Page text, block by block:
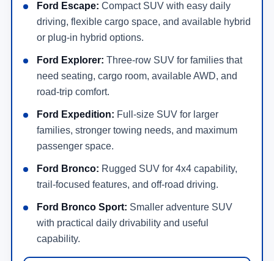
Ford Escape: Compact SUV with easy daily
driving, flexible cargo space, and available hybrid
or plug-in hybrid options.
Ford Explorer: Three-row SUV for families that
need seating, cargo room, available AWD, and
road-trip comfort.
Ford Expedition: Full-size SUV for larger
families, stronger towing needs, and maximum
passenger space.
Ford Bronco: Rugged SUV for 4x4 capability,
trail-focused features, and off-road driving.
Ford Bronco Sport: Smaller adventure SUV
with practical daily drivability and useful
capability.